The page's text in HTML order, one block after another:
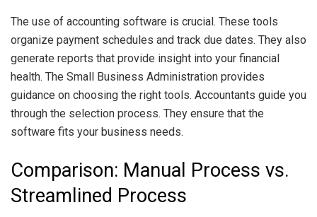
The use of accounting software is crucial. These tools
organize payment schedules and track due dates. They also
generate reports that provide insight into your financial
health. The Small Business Administration provides
guidance on choosing the right tools. Accountants guide you
through the selection process. They ensure that the
software fits your business needs.
Comparison: Manual Process vs.
Streamlined Process